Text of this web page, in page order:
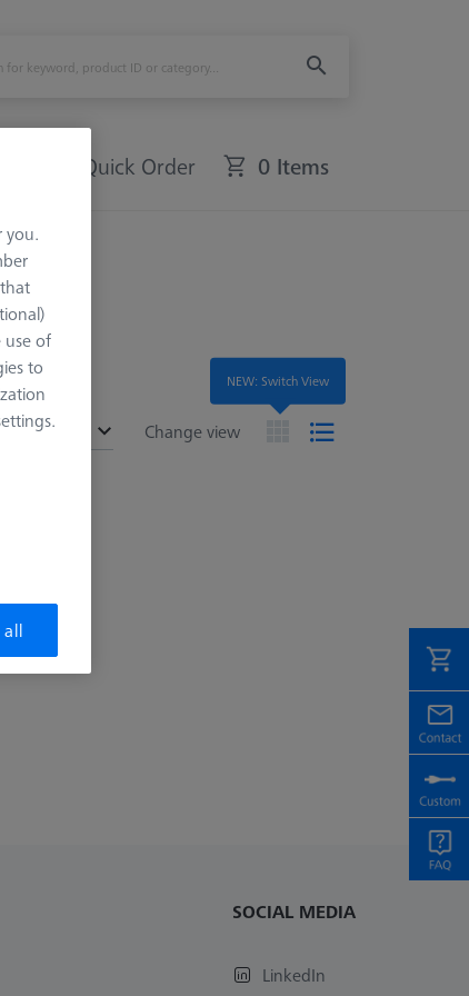
Quick Order 0 Items
Change view
SOCIAL MEDIA
LinkedIn
NEW: Switch View
you.
use of
to